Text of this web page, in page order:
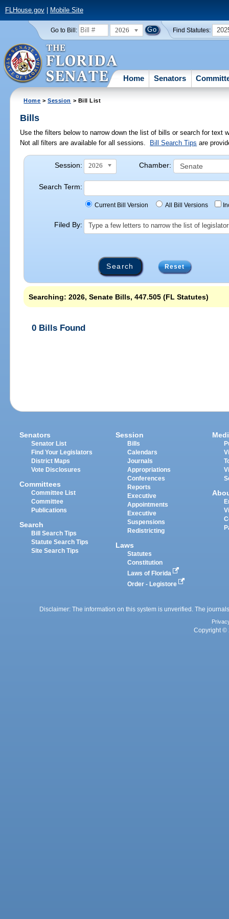
FLHouse.gov| Mobile Site
Go to Bill: 2026 Find Statutes:
Home Senators
Home >Session > Bill List
Bills
Use the filters below to narrow down the list of bills or search for
Not all filters are available for all sessions.
Bill Search Tips are
Session: 2026 Chamber:
Search Term:
Current Bill Version All Bill Versions
Filed By: Type a few letters to narrow the list of
Reset
Searching: 2026, Senate Bills, 447.505 (FL Statutes)
0 Bills Found
Senators
Senator List
Find Your Legislators
District Maps
Vote Disclosures
Committees
Committee List
Committee
Publications
Search
Bill Search Tips
Statute Search Tips
Site Search Tips
Session
Bills
Calendars
Journals
Appropriations
Conferences
Reports
Executive
Appointments
Executive
Suspensions
Redistricting
Laws
Statutes
Constitution
Laws of Florida
Order - Legistore
Disclaimer: The information on this system is unverified. The
Copyright ©